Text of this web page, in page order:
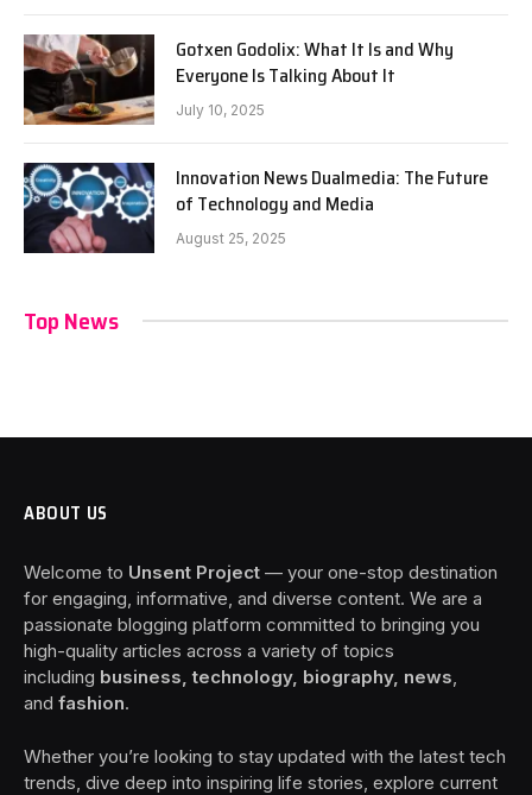
Gotxen Godolix: What It Is and Why
Everyone Is Talking About It
July 10, 2025
Innovation News Dualmedia: The Future
of Technology and Media
August 25, 2025
Top News
ABOUT US
Welcome to Unsent Project — your one-stop destination
for engaging, informative, and diverse content. We are a
passionate blogging platform committed to bringing you
high-quality articles across a variety of topics
including business, technology, biography, news
and fashion.
Whether you’re looking to stay updated with the latest tech
trends, dive deep into inspiring life stories, explore current